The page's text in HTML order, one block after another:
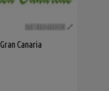
Ref. MLS-633320 🔗
Gran Canaria